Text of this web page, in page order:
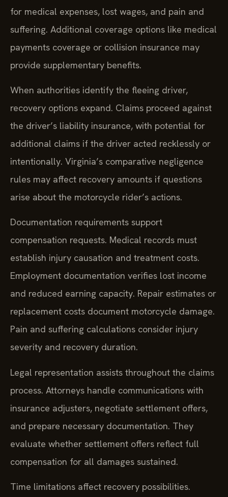
for medical expenses, lost wages, and pain and
suffering. Additional coverage options like medical
payments coverage or collision insurance may
provide supplementary benefits.
When authorities identify the fleeing driver,
recovery options expand. Claims proceed against
the driver’s liability insurance, with potential for
additional claims if the driver acted recklessly or
intentionally. Virginia’s comparative negligence
rules may affect recovery amounts if questions
arise about the motorcycle rider’s actions.
Documentation requirements support
compensation requests. Medical records must
establish injury causation and treatment costs.
Employment documentation verifies lost income
and reduced earning capacity. Repair estimates or
replacement costs document motorcycle damage.
Pain and suffering calculations consider injury
severity and recovery duration.
Legal representation assists throughout the claims
process. Attorneys handle communications with
insurance adjusters, negotiate settlement offers,
and prepare necessary documentation. They
evaluate whether settlement offers reflect full
compensation for all damages sustained.
Time limitations affect recovery possibilities.